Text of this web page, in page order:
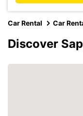
Car Rental Car
Discover